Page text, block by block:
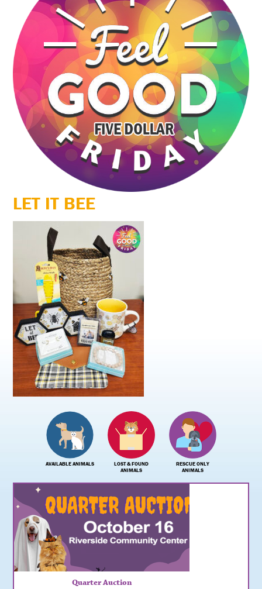
LET IT BEE
AVAILABLE ANIMALS
LOST & FOUND
ANIMALS
RESCUE ONLY
ANIMALS
Quarter Auction